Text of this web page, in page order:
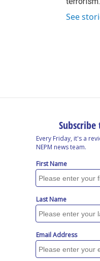
See